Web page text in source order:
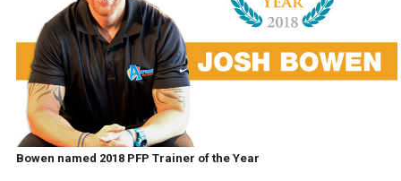
Bowen named 2018 PFP Trainer of the Year